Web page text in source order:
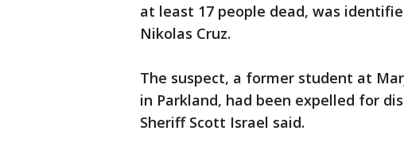
at least 17 people dead, was
Nikolas Cruz.
The suspect, a former student at
in Parkland, had been expelled for
Sheriff Scott Israel said.